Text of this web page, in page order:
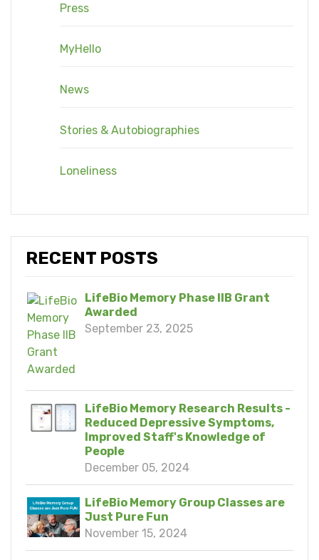
Press
MyHello
News
Stories & Autobiographies
Loneliness
RECENT POSTS
LifeBio Memory Phase IIB Grant
Awarded
September 23, 2025
LifeBio Memory Research Results -
Reduced Depressive Symptoms,
Improved Staff's Knowledge of
People
December 05, 2024
LifeBio Memory Group Classes are
Just Pure Fun
November 15, 2024